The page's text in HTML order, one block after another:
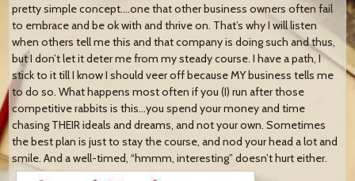
pretty simple concept….one that other business owners often fail
to embrace and be ok with and thrive on. That’s why I will listen
when others tell me this and that company is doing such and thus,
but I don’t let it deter me from my steady course. I have a path, I
stick to it till I know I should veer off because MY business tells me
to do so. What happens most often if you (I) run after those
competitive rabbits is this…you spend your money and time
chasing THEIR ideals and dreams, and not your own. Sometimes
the best plan is just to stay the course, and nod your head a lot and
smile. And a well-timed, “hmmm, interesting” doesn’t hurt either.